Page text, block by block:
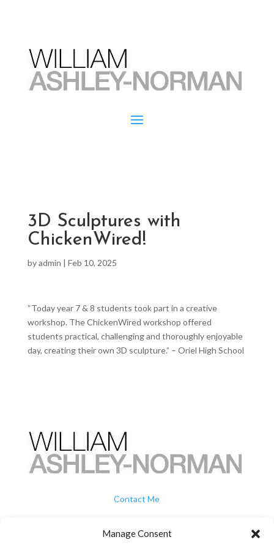
Manage Consent
3D Sculptures with
ChickenWired!
byadmin | Feb 10, 2025
“Today year 7 & 8 students took part in a creative
workshop. The ChickenWired workshop offered
students practical, challenging and thoroughly enjoyable
day, creating their own 3D sculpture.” – Oriel High School
Contact Me
How To Buy